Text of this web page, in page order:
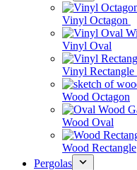
Vinyl Octagon
Vinyl Oval
Vinyl Rectangle
Wood Octagon
Wood Oval
Wood Rectangle
Pergolas